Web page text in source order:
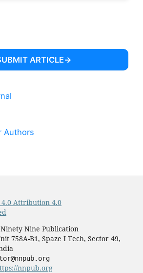
ARTICLE
Authors
4.0 Attribution 4.0
Nine Publication
758A-B1, Spaze I Tech, Sector 49,
nnpub.org